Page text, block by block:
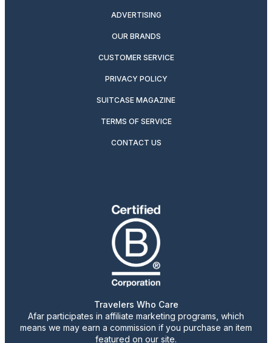
ADVERTISING
OUR BRANDS
CUSTOMER SERVICE
PRIVACY POLICY
SUITCASE MAGAZINE
TERMS OF SERVICE
CONTACT US
Travelers Who Care
Afar participates in affiliate marketing programs, which
means we may earn a commission if you purchase an item
featured on our site.